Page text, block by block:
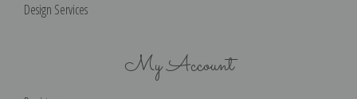
Design Services
My Account